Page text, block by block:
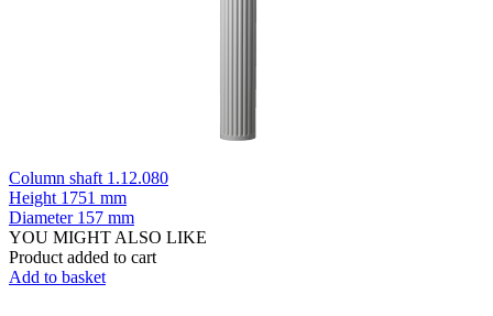
Column shaft 1.12.080
Height 1751 mm
Diameter 157 mm
YOU MIGHT ALSO LIKE
Product added to cart
Add to basket